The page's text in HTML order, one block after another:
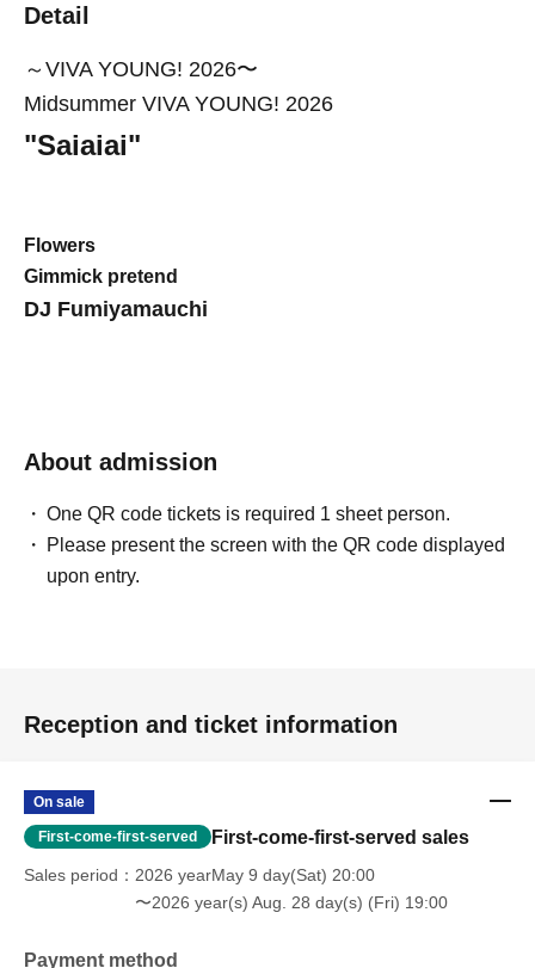
Detail
～VIVA YOUNG! 2026〜
Midsummer VIVA YOUNG! 2026
"Saiaiai"
Flowers
Gimmick pretend
DJ Fumiyamauchi
About admission
One QR code tickets is required 1 sheet person.
Please present the screen with the QR code displayed
upon entry.
Reception and ticket information
On sale
First-come-first-served First-come-first-served sales
Sales period
2026 yearMay 9 day(Sat) 20:00
〜2026 year(s) Aug. 28 day(s) (Fri) 19:00
Payment method